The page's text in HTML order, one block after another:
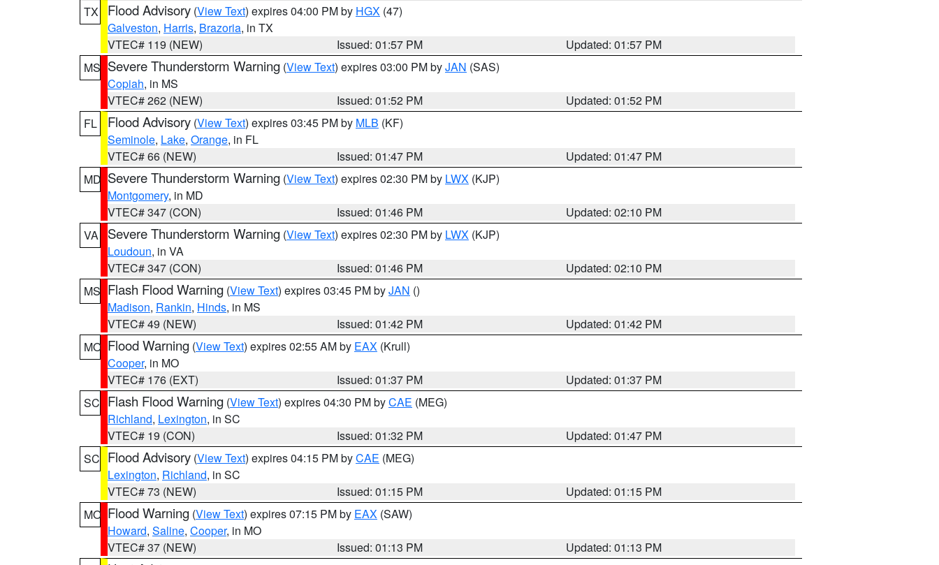
TX
Flood Advisory (View Text) expires 04:00 PM by HGX (47)
Galveston, Harris, Brazoria, in TX
VTEC# 119 (NEW)
Issued: 01:57 PM
Updated: 01:57 PM
MS Severe Thunderstorm Warning (View Text) expires 03:00 PM byJAN (SAS)
Copiah, in MS
VTEC# 262 (NEW)
Issued: 01:52 PM
Updated: 01:52 PM
FL
Flood Advisory (View Text) expires 03:45 PM by MLB (KF)
Seminole, Lake, Orange, in FL
VTEC# 66 (NEW)
Issued: 01:47 PM
Updated: 01:47 PM
MD Severe Thunderstorm Warning (View Text) expires 02:30 PM by LWX (KJP)
Montgomery, in MD
VTEC# 347 (CON)
Issued: 01:46 PM
Updated: 02:10 PM
VA
Severe Thunderstorm Warning (View Text) expires 02:30 PM by LWX (KJP)
Loudoun, in VA
VTEC# 347 (CON)
Issued: 01:46 PM
Updated: 02:10 PM
MS Flash Flood Warning (View Text) expires 03:45 PM byJAN ()
Madison, Rankin, Hinds, in MS
VTEC# 49 (NEW)
Issued: 01:42 PM
Updated: 01:42 PM
MO Flood Warning (View Text) expires 02:55 AM by EAX (Krull)
Cooper, in MO
VTEC# 176 (EXT)
Issued: 01:37 PM
Updated: 01:37 PM
SC Flash Flood Warning (View Text) expires 04:30 PM byCAE (MEG)
Richland, Lexington, in SC
VTEC# 19 (CON)
Issued: 01:32 PM
Updated: 01:47 PM
SC Flood Advisory (View Text) expires 04:15 PM byCAE (MEG)
Lexington, Richland, in SC
VTEC# 73 (NEW)
Issued: 01:15 PM
Updated: 01:15 PM
MO Flood Warning (View Text) expires 07:15 PM by EAX (SAW)
Howard, Saline, Cooper, in MO
VTEC# 37 (NEW)
Issued: 01:13 PM
Updated: 01:13 PM